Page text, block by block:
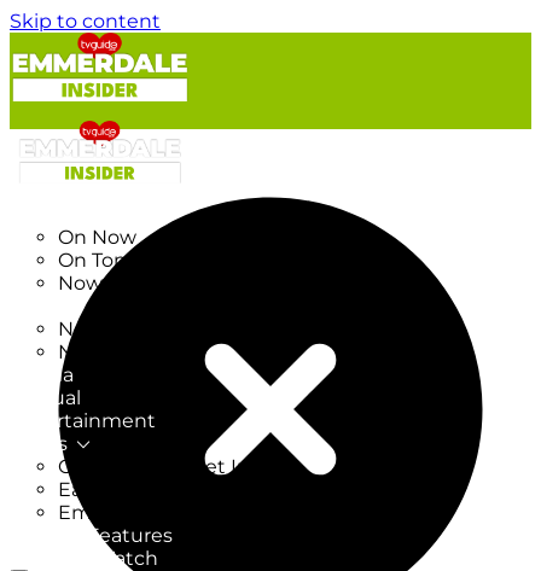
Skip to content
On Now
On Tonight
Now & Next
New on TV
New Films
Drama
Factual
Entertainment
Soaps
CoronationStreet Insider
EastEnders Insider
Emmerdale Insider
News & Features
What to Watch